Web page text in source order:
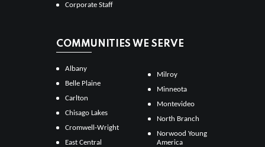
Corporate Staff
COMMUNITIES WE SERVE
Albany
Belle Plaine
Carlton
Chisago Lakes
Cromwell-Wright
East Central
Milroy
Minneota
Montevideo
North Branch
Norwood Young
America